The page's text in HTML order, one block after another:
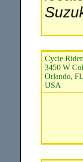
Cycle
3450 W
Orlando,
USA